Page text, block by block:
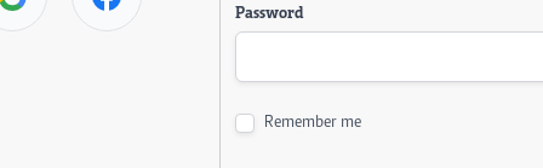
Password
Remember me